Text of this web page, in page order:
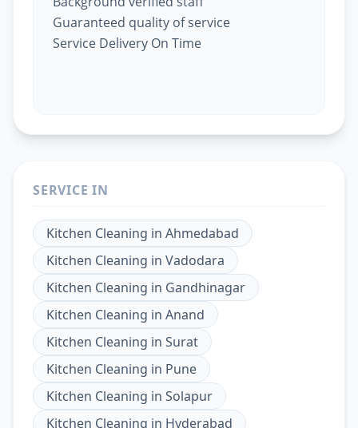
Guaranteed quality of service
Service Delivery On Time
SERVICE IN
Kitchen Cleaning in Ahmedabad
Kitchen Cleaning in Vadodara
Kitchen Cleaning in Gandhinagar
Kitchen Cleaning in Anand
Kitchen Cleaning in Surat
Kitchen Cleaning in Pune
Kitchen Cleaning in Solapur
Kitchen Cleaning in Hyderabad